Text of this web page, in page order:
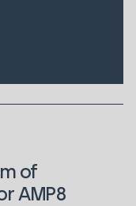
of
AMP8